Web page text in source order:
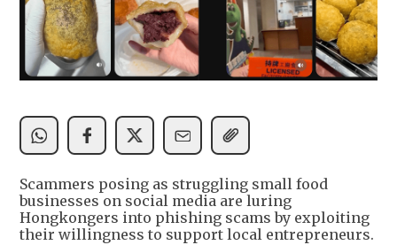
Scammers posing as struggling small food
businesses on social media are luring
Hongkongers into phishing scams by exploiting
their willingness to support local entrepreneurs.